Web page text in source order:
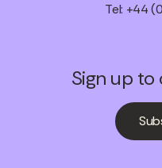
Tel: +44
Sign up